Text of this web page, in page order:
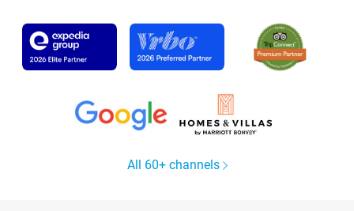
All 60+ channels